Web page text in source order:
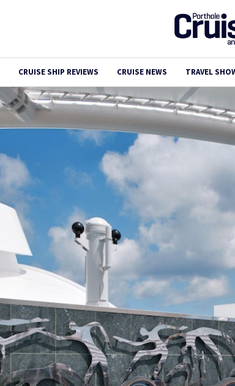
CRUISE SHIP REVIEWS CRUISE NEWS TRAVEL